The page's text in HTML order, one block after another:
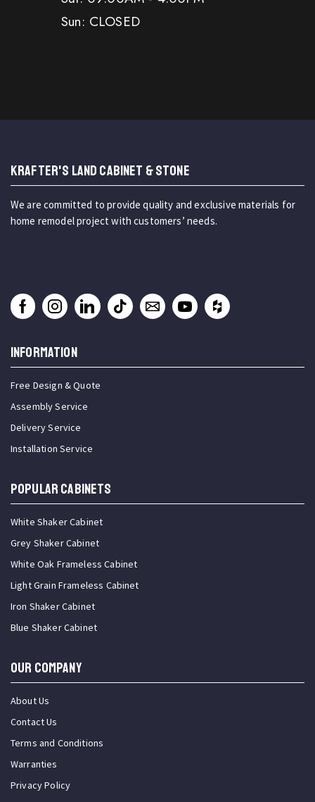
Sun: CLOSED
KRAFTER'S LAND CABINET & STONE
We are committed to provide quality and exclusive materials for
home remodel project with customers’ needs.
INFORMATION
Free Design & Quote
Assembly Service
Delivery Service
Installation Service
Popular Cabinets
White Shaker Cabinet
Grey Shaker Cabinet
White Oak Frameless Cabinet
Light Grain Frameless Cabinet
Iron Shaker Cabinet
Blue Shaker Cabinet
OUR COMPANY
About Us
Contact Us
Terms and Conditions
Warranties
Privacy Policy